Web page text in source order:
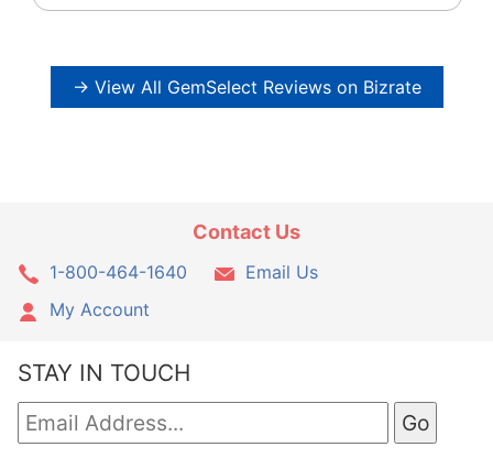
→ View All GemSelect Reviews on Bizrate
Contact Us
1-800-464-1640
Email Us
My Account
STAY IN TOUCH